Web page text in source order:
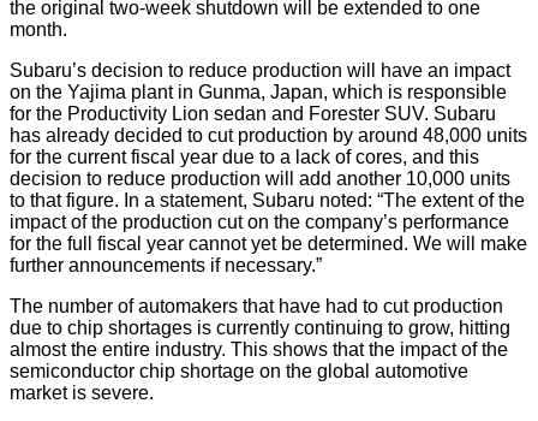
the original two-week shutdown will be extended to one
month.
Subaru’s decision to reduce production will have an impact
on the Yajima plant in Gunma, Japan, which is responsible
for the Productivity Lion sedan and Forester SUV. Subaru
has already decided to cut production by around 48,000 units
for the current fiscal year due to a lack of cores, and this
decision to reduce production will add another 10,000 units
to that figure. In a statement, Subaru noted: “The extent of the
impact of the production cut on the company’s performance
for the full fiscal year cannot yet be determined. We will make
further announcements if necessary.”
The number of automakers that have had to cut production
due to chip shortages is currently continuing to grow, hitting
almost the entire industry. This shows that the impact of the
semiconductor chip shortage on the global automotive
market is severe.